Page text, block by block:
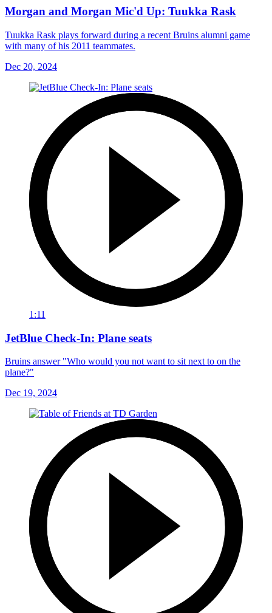
Morgan and Morgan Mic'd Up: Tuukka Rask
Tuukka Rask plays forward during a recent Bruins alumni game
with many of his 2011 teammates.
Dec 20, 2024
1:11
JetBlue Check-In: Plane seats
Bruins answer "Who would you not want to sit next to on the
plane?"
Dec 19, 2024